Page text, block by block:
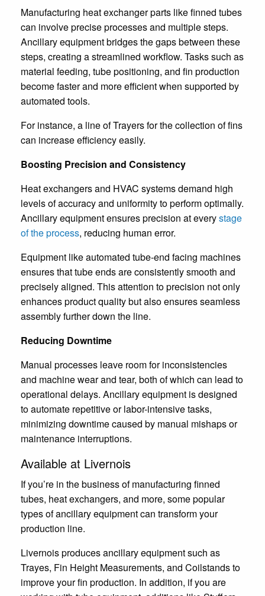
Manufacturing heat exchanger parts like finned tubes
can involve precise processes and multiple steps.
Ancillary equipment bridges the gaps between these
steps, creating a streamlined workflow. Tasks such as
material feeding, tube positioning, and fin production
become faster and more efficient when supported by
automated tools.
For instance, a line of Trayers for the collection of fins
can increase efficiency easily.
Boosting Precision and Consistency
Heat exchangers and HVAC systems demand high
levels of accuracy and uniformity to perform optimally.
Ancillary equipment ensures precision at everystage
of the process, reducing human error.
Equipment like automated tube-end facing machines
ensures that tube ends are consistently smooth and
precisely aligned. This attention to precision not only
enhances product quality but also ensures seamless
assembly further down the line.
Reducing Downtime
Manual processes leave room for inconsistencies
and machine wear and tear, both of which can lead to
operational delays. Ancillary equipment is designed
to automate repetitive or labor-intensive tasks,
minimizing downtime caused by manual mishaps or
maintenance interruptions.
Available at Livernois
If you’re in the business of manufacturing finned
tubes, heat exchangers, and more, some popular
types of ancillary equipment can transform your
production line.
Livernois produces ancillary equipment such as
Trayes, Fin Height Measurements, and Coilstands to
improve your fin production. In addition, if you are